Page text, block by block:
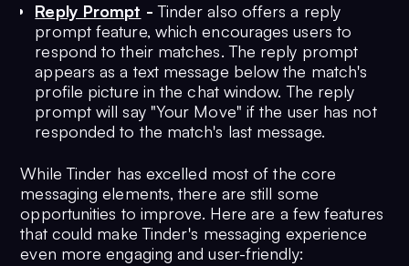
Reply Prompt -Tinder also offers a reply
prompt feature, which encourages users to
respond to their matches. The reply prompt
appears as a text message below the match's
profile picture in the chat window. The reply
prompt will say "Your Move" if the user has not
responded to the match's last message.
While Tinder has excelled most of the core
messaging elements, there are still some
opportunities to improve. Here are a few features
that could make Tinder's messaging experience
even more engaging and user-friendly: